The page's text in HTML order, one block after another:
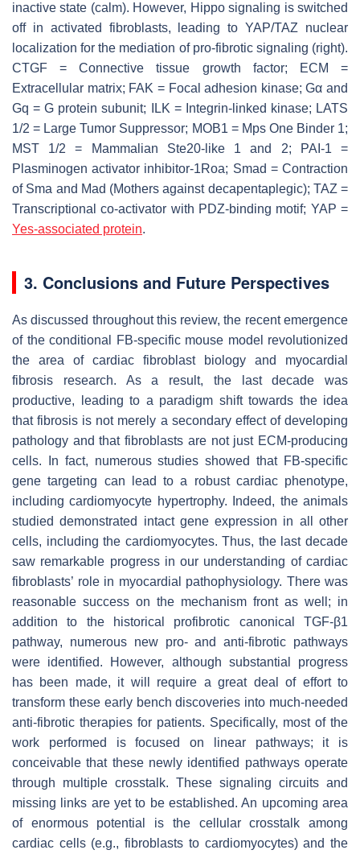
inactive state (calm). However, Hippo signaling is switched
off in activated fibroblasts, leading to YAP/TAZ nuclear
localization for the mediation of pro-fibrotic signaling (right).
CTGF = Connective tissue growth factor; ECM =
Extracellular matrix; FAK = Focal adhesion kinase; Gα and
Gq = G protein subunit; ILK = Integrin-linked kinase; LATS
1/2 = Large Tumor Suppressor; MOB1 = Mps One Binder 1;
MST 1/2 = Mammalian Ste20-like 1 and 2; PAI-1 =
Plasminogen activator inhibitor-1Roa; Smad = Contraction
of Sma and Mad (Mothers against decapentaplegic); TAZ =
Transcriptional co-activator with PDZ-binding motif; YAP =
Yes-associated protein.
3. Conclusions and Future Perspectives
As discussed throughout this review, the recent emergence
of the conditional FB-specific mouse model revolutionized
the area of cardiac fibroblast biology and myocardial
fibrosis research. As a result, the last decade was
productive, leading to a paradigm shift towards the idea
that fibrosis is not merely a secondary effect of developing
pathology and that fibroblasts are not just ECM-producing
cells. In fact, numerous studies showed that FB-specific
gene targeting can lead to a robust cardiac phenotype,
including cardiomyocyte hypertrophy. Indeed, the animals
studied demonstrated intact gene expression in all other
cells, including the cardiomyocytes. Thus, the last decade
saw remarkable progress in our understanding of cardiac
fibroblasts’ role in myocardial pathophysiology. There was
reasonable success on the mechanism front as well; in
addition to the historical profibrotic canonical TGF-β1
pathway, numerous new pro- and anti-fibrotic pathways
were identified. However, although substantial progress
has been made, it will require a great deal of effort to
transform these early bench discoveries into much-needed
anti-fibrotic therapies for patients. Specifically, most of the
work performed is focused on linear pathways; it is
conceivable that these newly identified pathways operate
through multiple crosstalk. These signaling circuits and
missing links are yet to be established. An upcoming area
of enormous potential is the cellular crosstalk among
cardiac cells (e.g., fibroblasts to cardiomyocytes) and the